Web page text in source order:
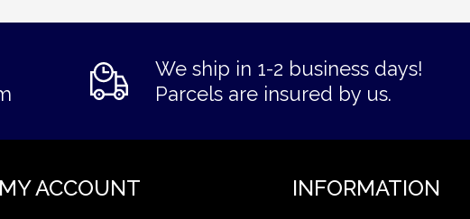
We ship in 1-2 business days!
Parcels are insured by us.
MY ACCOUNT INFORMATION